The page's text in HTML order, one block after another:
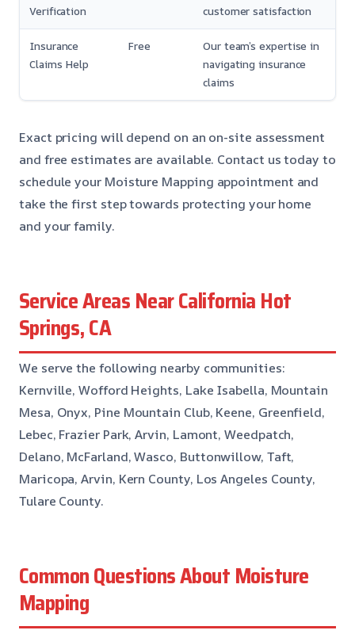
Verification
customer satisfaction
Insurance
Claims Help
Free
Our team’s expertise in
navigating insurance
claims
Exact pricing will depend on an on-site assessment
and free estimates are available. Contact us today to
schedule your Moisture Mapping appointment and
take the first step towards protecting your home
and your family.
Service Areas Near California Hot
Springs, CA
We serve the following nearby communities:
Kernville, Wofford Heights, Lake Isabella, Mountain
Mesa, Onyx, Pine Mountain Club, Keene, Greenfield,
Lebec, Frazier Park, Arvin, Lamont, Weedpatch,
Delano, McFarland, Wasco, Buttonwillow, Taft,
Maricopa, Arvin, Kern County, Los Angeles County,
Tulare County.
Common Questions About Moisture
Mapping